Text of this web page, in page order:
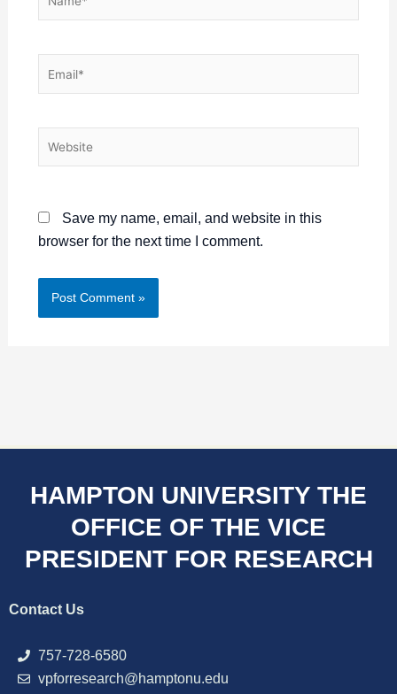
Save my name, email, and website in this
browser for the next time I comment.
HAMPTON UNIVERSITY THE
OFFICE OF THE VICE
PRESIDENT FOR RESEARCH
Contact Us
757-728-6580
vpforresearch@hamptonu.edu